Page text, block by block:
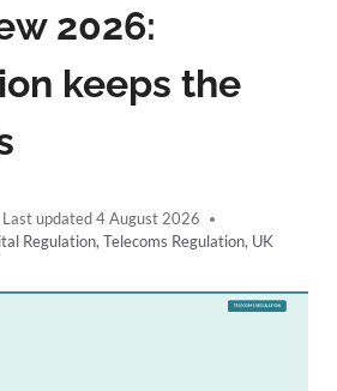
2026:
keeps the
4 August 2026
Regulation, Telecoms Regulation, UK